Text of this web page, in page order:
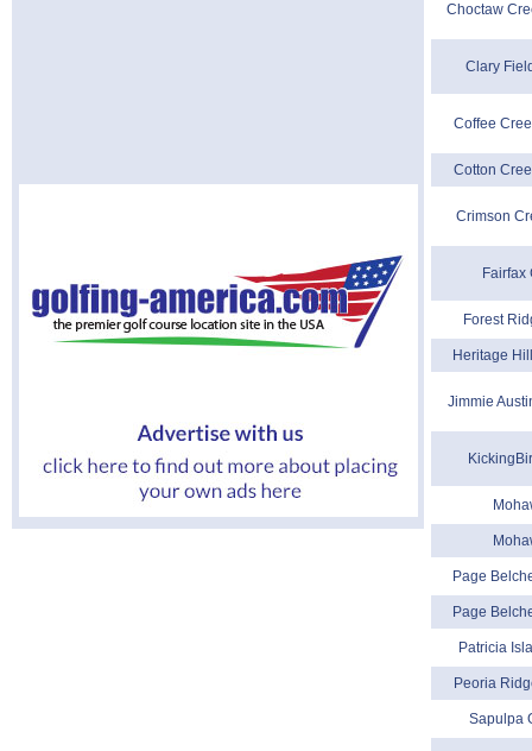
Choctaw
Clary
Coffee
Cotton
Crimson
Fairfax
Forest
Heritage
Jimmie
Page
Page
Patricia
Peoria
Sapulpa